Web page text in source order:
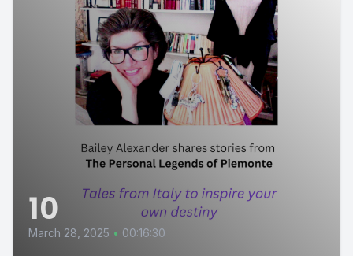
10
March 28, 2025 • 00:16:30